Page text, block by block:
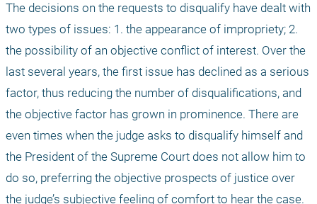
The decisions on the requests to disqualify have dealt with
two types of issues: 1. the appearance of impropriety; 2.
the possibility of an objective conflict of interest. Over the
last several years, the first issue has declined as a serious
factor, thus reducing the number of disqualifications, and
the objective factor has grown in prominence. There are
even times when the judge asks to disqualify himself and
the President of the Supreme Court does not allow him to
do so, preferring the objective prospects of justice over
the judge’s subjective feeling of comfort to hear the case.